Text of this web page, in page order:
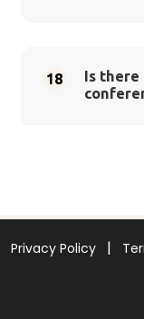
18
Is there
Privacy Policy